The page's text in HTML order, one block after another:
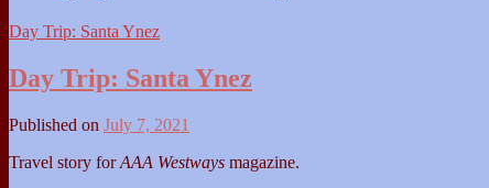
Day Trip: Santa Ynez
Day Trip: Santa Ynez
Published on July 7, 2021
Travel story forAAA Westways magazine.